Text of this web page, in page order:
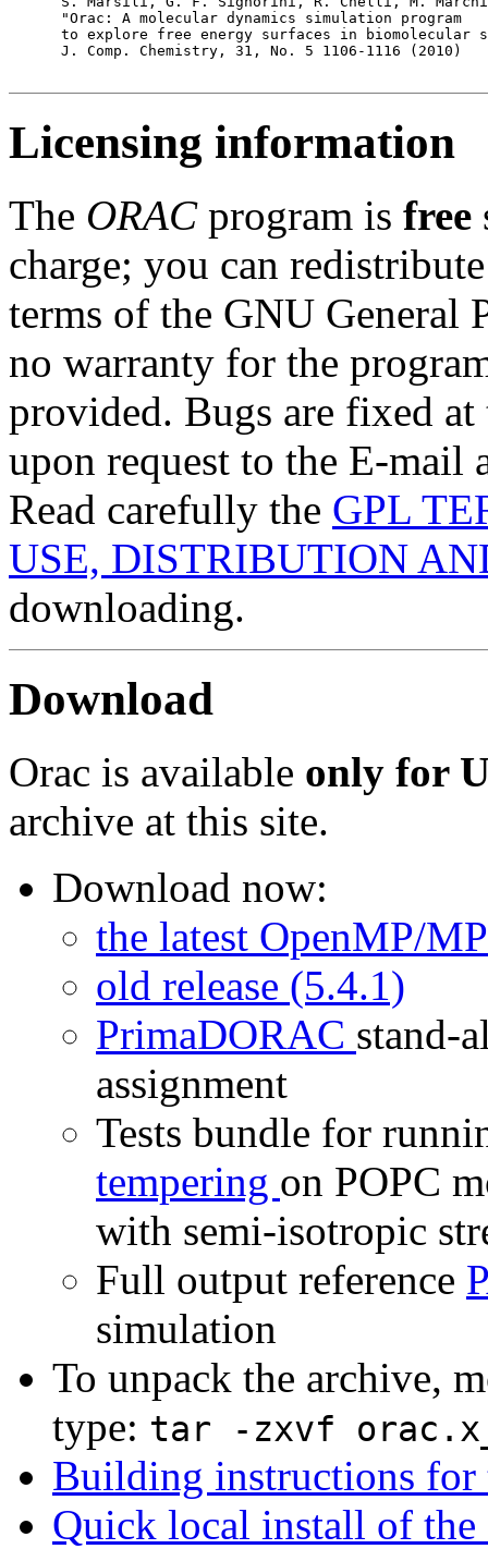
      "Orac: A molecular dynamics simulation program
to explore free energy surfaces in biomolecular
      J. Comp. Chemistry, 31, No. 5 1106-1116 (2010)
Licensing information
The ORACprogram is free
charge; you can
terms of the GNU General
no warranty for the
provided. Bugs are fixed at
upon request to the E-mail
Read carefully the GPL
USE, DISTRIBUTION
downloading.
Download
Orac is available only for
archive at this site.
Download now:
the latest OpenMP/
old release (5.4.1)
PrimaDORAC stand-
assignment
Tests bundle for
tempering on POPC
with semi-isotropic
Full output reference
simulation
To unpack the archive,
type: tar -zxvf
Building instructions for
Quick local install of the